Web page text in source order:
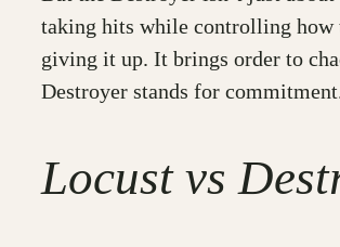
taking hits while controlling how
giving it up. It brings order to
Destroyer stands for
Locust vs